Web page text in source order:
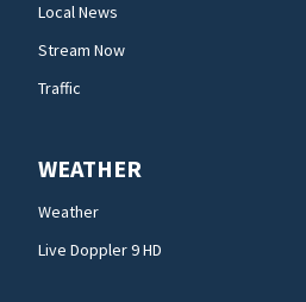
Local News
Stream Now
Traffic
WEATHER
Weather
Live Doppler 9 HD